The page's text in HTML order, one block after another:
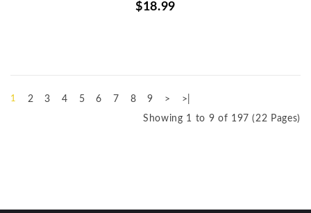
$18.99
1 2 3 4 5 6 7 8 9 >
>|
Showing 1 to 9 of 197 (22 Pages)